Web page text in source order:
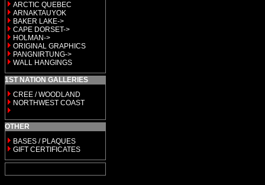
ARCTIC QUEBEC
ARNAKTAUYOK
BAKER LAKE->
CAPE DORSET->
HOLMAN->
ORIGINAL GRAPHICS
PANGNIRTUNG->
WALL HANGINGS
1ST NATION GALLERIES
CREE / WOODLAND
NORTHWEST COAST
OTHER
BASES / PLAQUES
GIFT CERTIFICATES